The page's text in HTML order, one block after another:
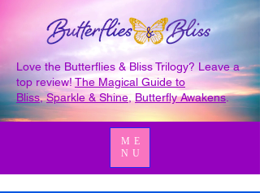
Love the Butterflies & Bliss Trilogy? Leave a
top review!The Magical Guide to
Bliss,Sparkle & Shine Butterfly Awakens.
ME
NU